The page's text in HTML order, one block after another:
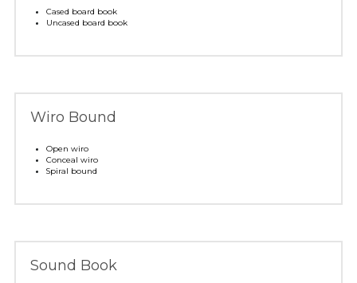
Cased board book
Uncased board book
Wiro Bound
Open wiro
Conceal wiro
Spiral bound
Sound Book